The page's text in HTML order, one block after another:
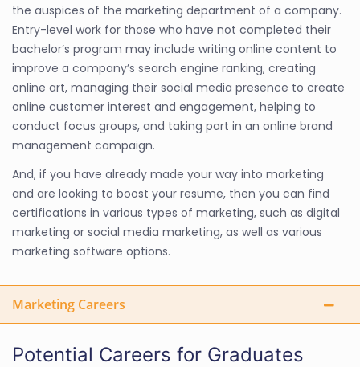
the auspices of the marketing department of a company.
Entry-level work for those who have not completed their
bachelor’s program may include writing online content to
improve a company’s search engine ranking, creating
online art, managing their social media presence to create
online customer interest and engagement, helping to
conduct focus groups, and taking part in an online brand
management campaign.
And, if you have already made your way into marketing
and are looking to boost your resume, then you can find
certifications in various types of marketing, such as digital
marketing or social media marketing, as well as various
marketing software options.
Marketing Careers
Potential Careers for Graduates